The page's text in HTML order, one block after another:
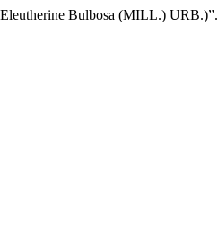
Bulbosa (MILL.) URB.)”.